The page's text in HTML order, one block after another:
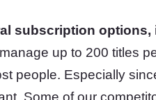
subscription
up to 200 titles
people. Especially
Some of our